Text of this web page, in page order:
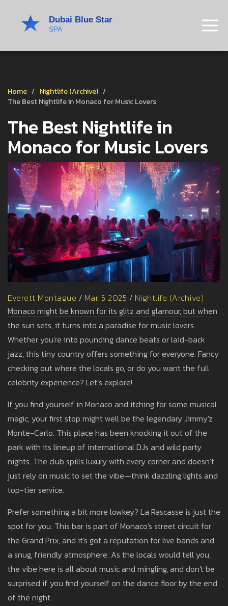
Home
Nightlife (Archive)
The Best Nightlife in Monaco for Music Lovers
The Best Nightlife in
Monaco for Music Lovers
Everett Montague / Mar, 5 2025 / Nightlife (Archive)
Monaco might be known for its glitz and glamour, but when
the sun sets, it turns into a paradise for music lovers.
Whether you're into pounding dance beats or laid-back
jazz, this tiny country offers something for everyone. Fancy
checking out where the locals go, or do you want the full
celebrity experience? Let’s explore!
If you find yourself in Monaco and itching for some musical
magic, your first stop might well be the legendary Jimmy'z
Monte-Carlo. This place has been knocking it out of the
park with its lineup of international DJs and wild party
nights. The club spills luxury with every corner and doesn’t
just rely on music to set the vibe—think dazzling lights and
top-tier service.
Prefer something a bit more lowkey? La Rascasse is just the
spot for you. This bar is part of Monaco's street circuit for
the Grand Prix, and it's got a reputation for live bands and
a snug, friendly atmosphere. As the locals would tell you,
the vibe here is all about music and mingling, and don't be
surprised if you find yourself on the dance floor by the end
of the night.